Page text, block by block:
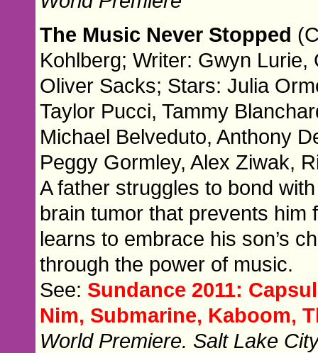
The Music Never Stopped
Kohlberg; Writer: Gwyn
Oliver Sacks; Stars: Julia
Taylor Pucci, Tammy
Michael Belveduto, Anthony
Peggy Gormley, Alex Ziwak,
A father struggles to bond
brain tumor that prevents
learns to embrace his son’s
through the power of music.
See: Sundance 2011:
Nim, Submarine, Kaboom,
World Premiere. Salt Lake